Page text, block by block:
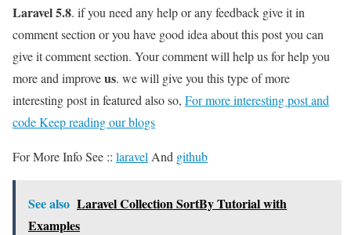
Laravel 5.8. if you need any help or any feedback give it in
comment section or you have good idea about this post you can
give it comment section. Your comment will help us for help you
more and improveus. we will give you this type of more
interesting post in featured also so, For more interesting post and
code Keep reading our blogs
For More Info See :: laravel And github
See also Laravel Collection SortBy Tutorial with
Examples